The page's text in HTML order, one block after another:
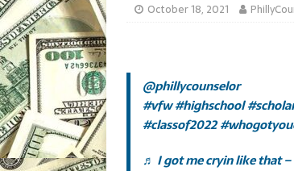
October 18, 2021
@phillycounselor
#vfw#highschool
#classof2022
♬ I got me cryin like that